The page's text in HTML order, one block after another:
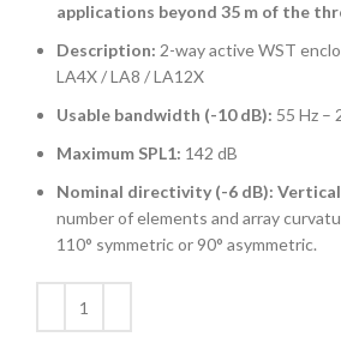
applications beyond 35 m of the
Description: 2-way active WST
LA4X / LA8 / LA12X
Usable bandwidth (-10 dB): 55 Hz –
Maximum SPL1: 142 dB
Nominal directivity (-6 dB):
number of elements and array
110° symmetric or 90° asymmetric.